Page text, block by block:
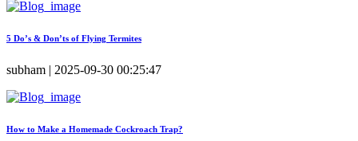
5 Do’s & Don’ts of Flying Termites
subham | 2025-09-30 00:25:47
How to Make a Homemade Cockroach Trap?